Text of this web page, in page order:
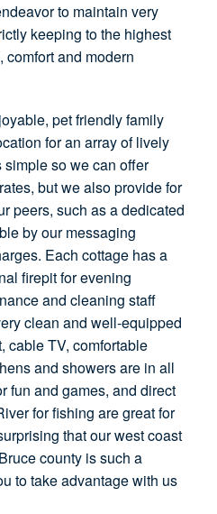
to maintain very
keeping to the highest
and modern
pet friendly family
for an array of lively
so we can offer
but we also provide for
peers, such as a dedicated
by our messaging
Each cottage has a
firepit for evening
and cleaning staff
clean and well-equipped
cable TV, comfortable
and showers are in all
fun and games, and direct
for fishing are great for
that our west coast
county is such a
to take advantage with us